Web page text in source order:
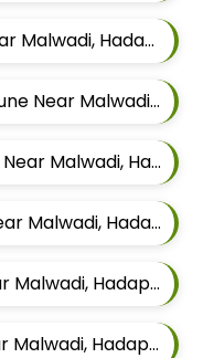
Best Kurta Tailor In Pune Near Malwadi, Hadapsar, Pune, Maharashtra 411028
Best Modi Jacket Tailor In Pune Near Malwadi, Hadapsar, Pune, Maharashtra 411028
Best Jodhpuri Tailor In Pune Near Malwadi, Hadapsar, Pune, Maharashtra 411028
Best Blazer Tailor In Pune Near Malwadi, Hadapsar, Pune, Maharashtra 411028
Best Pant Tailor In Pune Near Malwadi, Hadapsar, Pune, Maharashtra 411028
Best Shirt Tailor In Pune Near Malwadi, Hadapsar, Pune, Maharashtra 411028